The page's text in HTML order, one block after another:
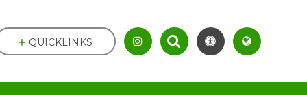
QUICKLINKS